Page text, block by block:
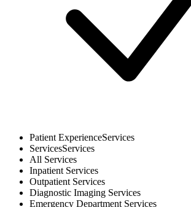
Patient ExperienceServices
ServicesServices
All Services
Inpatient Services
Outpatient Services
Diagnostic Imaging Services
Emergency Department Services